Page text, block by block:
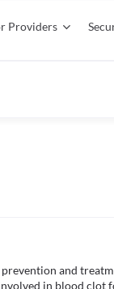
Providers
and
in blood clot